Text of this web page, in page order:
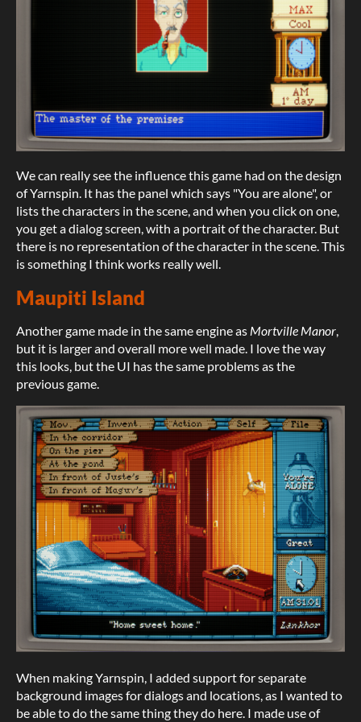
We can really see the influence this game had on the design
of Yarnspin. It has the panel which says "You are alone", or
lists the characters in the scene, and when you click on one,
you get a dialog screen, with a portrait of the character. But
there is no representation of the character in the scene. This
is something I think works really well.
Maupiti Island
Another game made in the same engine as Mortville Manor,
but it is larger and overall more well made. I love the way
this looks, but the UI has the same problems as the
previous game.
When making Yarnspin, I added support for separate
background images for dialogs and locations, as I wanted to
be able to do the same thing they do here. I made use of